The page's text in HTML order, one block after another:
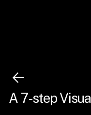
A 7-step